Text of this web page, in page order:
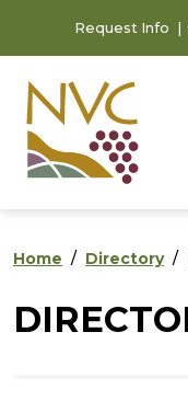
Request Info
Home Directory